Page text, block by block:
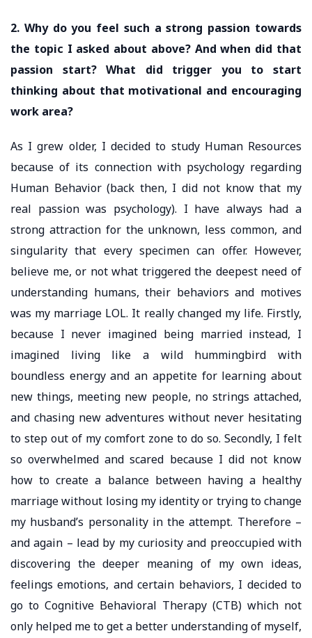
2. Why do you feel such a strong passion towards
the topic I asked about above? And when did that
passion start? What did trigger you to start
thinking about that motivational and encouraging
work area?
As I grew older, I decided to study Human Resources
because of its connection with psychology regarding
Human Behavior (back then, I did not know that my
real passion was psychology). I have always had a
strong attraction for the unknown, less common, and
singularity that every specimen can offer. However,
believe me, or not what triggered the deepest need of
understanding humans, their behaviors and motives
was my marriage LOL. It really changed my life. Firstly,
because I never imagined being married instead, I
imagined living like a wild hummingbird with
boundless energy and an appetite for learning about
new things, meeting new people, no strings attached,
and chasing new adventures without never hesitating
to step out of my comfort zone to do so. Secondly, I felt
so overwhelmed and scared because I did not know
how to create a balance between having a healthy
marriage without losing my identity or trying to change
my husband’s personality in the attempt. Therefore –
and again – lead by my curiosity and preoccupied with
discovering the deeper meaning of my own ideas,
feelings emotions, and certain behaviors, I decided to
go to Cognitive Behavioral Therapy (CTB) which not
only helped me to get a better understanding of myself,